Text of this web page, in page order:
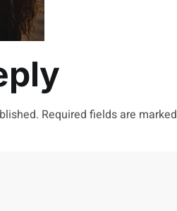
Required fields are marked